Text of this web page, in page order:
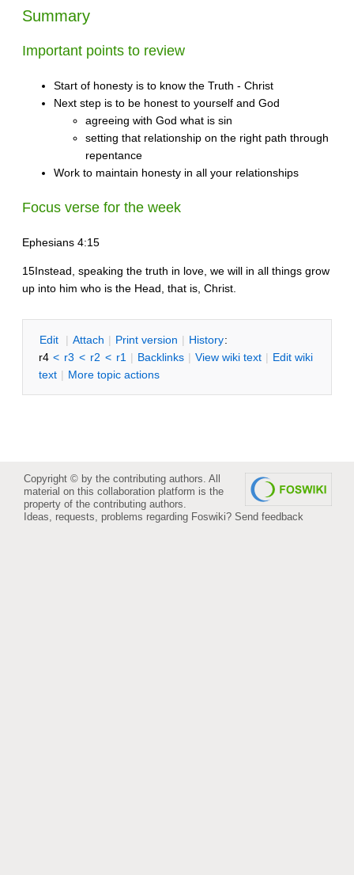
Summary
Important points to review
Start of honesty is to know the Truth - Christ
Next step is to be honest to yourself and God
agreeing with God what is sin
setting that relationship on the right path through
repentance
Work to maintain honesty in all your relationships
Focus verse for the week
Ephesians 4:15
15Instead, speaking the truth in love, we will in all things grow
up into him who is the Head, that is, Christ.
Edit | Attach | Print version | History:
r4 < r3 < r2 < r1 | Backlinks | View wiki text | Edit wiki
text | More topic actions
Copyright © by the contributing authors. All
material on this collaboration platform is the
property of the contributing authors.
Ideas, requests, problems regarding Foswiki? Send feedback